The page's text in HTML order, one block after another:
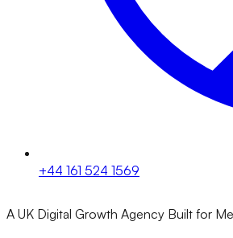
+44 161 524 1569
A UK Digital Growth Agency Built for